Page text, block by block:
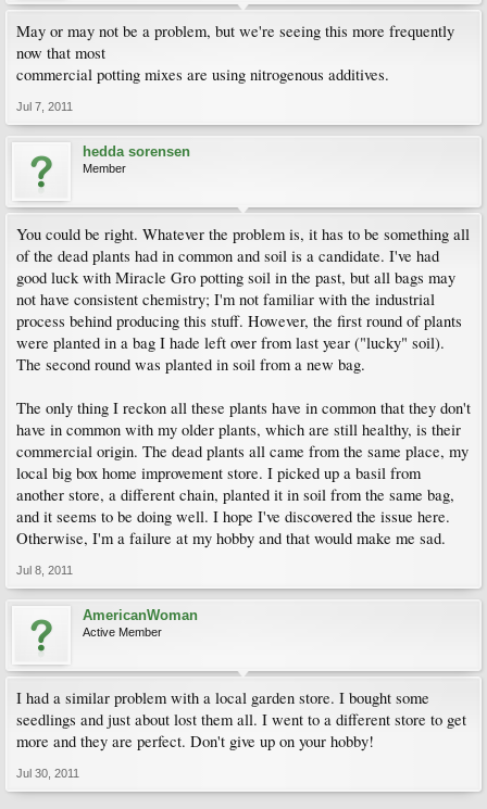
May or may not be a problem, but we're seeing this more frequently
now that most
commercial potting mixes are using nitrogenous additives.
Jul 7, 2011
hedda sorensen
Member
You could be right. Whatever the problem is, it has to be something all
of the dead plants had in common and soil is a candidate. I've had
good luck with Miracle Gro potting soil in the past, but all bags may
not have consistent chemistry; I'm not familiar with the industrial
process behind producing this stuff. However, the first round of plants
were planted in a bag I hade left over from last year ("lucky" soil).
The second round was planted in soil from a new bag.
The only thing I reckon all these plants have in common that they don't
have in common with my older plants, which are still healthy, is their
commercial origin. The dead plants all came from the same place, my
local big box home improvement store. I picked up a basil from
another store, a different chain, planted it in soil from the same bag,
and it seems to be doing well. I hope I've discovered the issue here.
Otherwise, I'm a failure at my hobby and that would make me sad.
Jul 8, 2011
AmericanWoman
Active Member
I had a similar problem with a local garden store. I bought some
seedlings and just about lost them all. I went to a different store to get
more and they are perfect. Don't give up on your hobby!
Jul 30, 2011